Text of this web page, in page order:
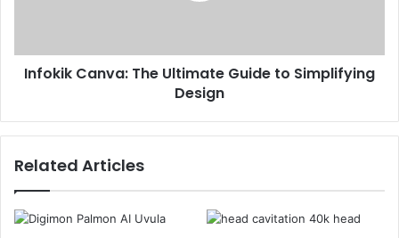
Infokik Canva: The Ultimate Guide to Simplifying
Design
Related Articles